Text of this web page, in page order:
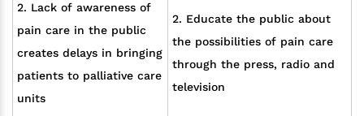
2. Lack of awareness of
pain care in the public
creates delays in bringing
patients to palliative care
units
2. Educate the public about
the possibilities of pain care
through the press, radio and
television